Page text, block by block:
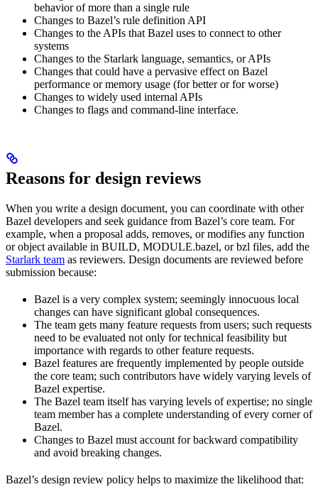
behavior of more than a single rule
Changes to Bazel’s rule definition API
Changes to the APIs that Bazel uses to connect to other
systems
Changes to the Starlark language, semantics, or APIs
Changes that could have a pervasive effect on Bazel
performance or memory usage (for better or for worse)
Changes to widely used internal APIs
Changes to flags and command-line interface.
Reasons for design reviews
When you write a design document, you can coordinate with other
Bazel developers and seek guidance from Bazel’s core team. For
example, when a proposal adds, removes, or modifies any function
or object available in BUILD, MODULE.bazel, or bzl files, add the
Starlark team as reviewers. Design documents are reviewed before
submission because:
Bazel is a very complex system; seemingly innocuous local
changes can have significant global consequences.
The team gets many feature requests from users; such requests
need to be evaluated not only for technical feasibility but
importance with regards to other feature requests.
Bazel features are frequently implemented by people outside
the core team; such contributors have widely varying levels of
Bazel expertise.
The Bazel team itself has varying levels of expertise; no single
team member has a complete understanding of every corner of
Bazel.
Changes to Bazel must account for backward compatibility
and avoid breaking changes.
Bazel’s design review policy helps to maximize the likelihood that: